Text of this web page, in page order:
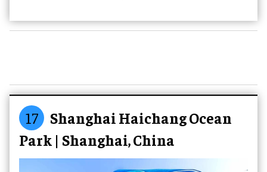
17
Shanghai Haichang Ocean
Park | Shanghai, China